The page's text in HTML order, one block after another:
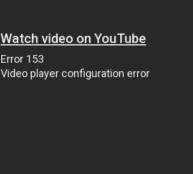
Watch video on YouTube
Error 153
Video player configuration error